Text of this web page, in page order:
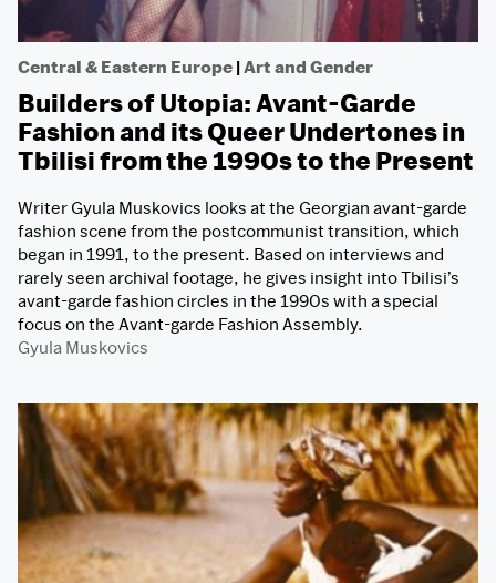
Central & Eastern Europe |Art and Gender
Builders of Utopia: Avant-Garde
Fashion and its Queer Undertones in
Tbilisi from the 1990s to the Present
Writer Gyula Muskovics looks at the Georgian avant-garde
fashion scene from the postcommunist transition, which
began in 1991, to the present. Based on interviews and
rarely seen archival footage, he gives insight into Tbilisi’s
avant-garde fashion circles in the 1990s with a special
focus on the Avant-garde Fashion Assembly.
Gyula Muskovics